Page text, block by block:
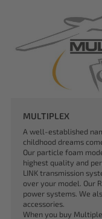
MULTIPLEX
A well-established
childhood dreams
Our particle foam
highest quality and
LINK transmission
over your model. Our
power systems. We
accessories.
When you buy